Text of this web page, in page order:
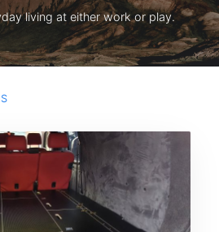
living at either work or play.